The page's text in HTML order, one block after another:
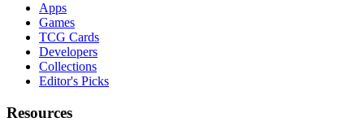
Apps
Games
TCG Cards
Developers
Collections
Editor's Picks
Resources